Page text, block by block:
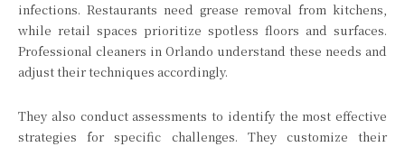
infections. Restaurants need grease removal from kitchens,
while retail spaces prioritize spotless floors and surfaces.
Professional cleaners in Orlando understand these needs and
adjust their techniques accordingly.
They also conduct assessments to identify the most effective
strategies for specific challenges. They customize their